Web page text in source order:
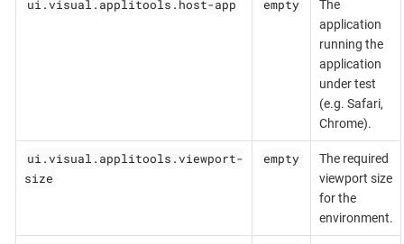
ui.visual.applitools.host-app empty
The
application
running the
application
under test
(e.g. Safari,
Chrome).
ui.visual.applitools.viewport-
size
empty
The required
viewport size
for the
environment.